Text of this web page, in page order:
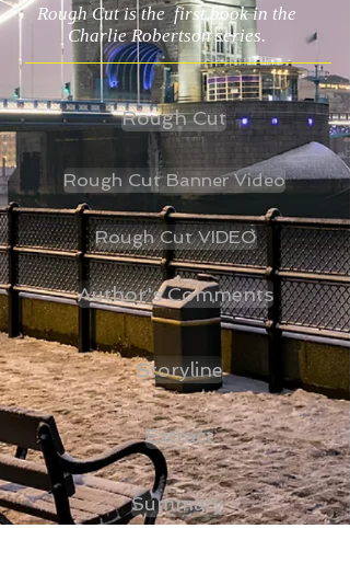
Rough Cut is the first book in the
Charlie Robertson series.
Rough Cut
Rough Cut Banner Video
Rough Cut VIDEO
Author's Comments
Storyline
Extract
Summary